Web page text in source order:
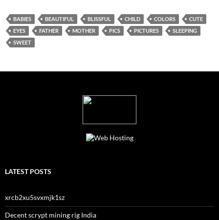
BABIES BEAUTIFUL BLISSFUL CHILD COLORS
CUTE
EYES
FATHER MOTHER PICS PICTURES
SLEEPING
SWEET
LATEST POSTS
xrcb2xu5svxmjk1sz
Decent scrypt mining rig India